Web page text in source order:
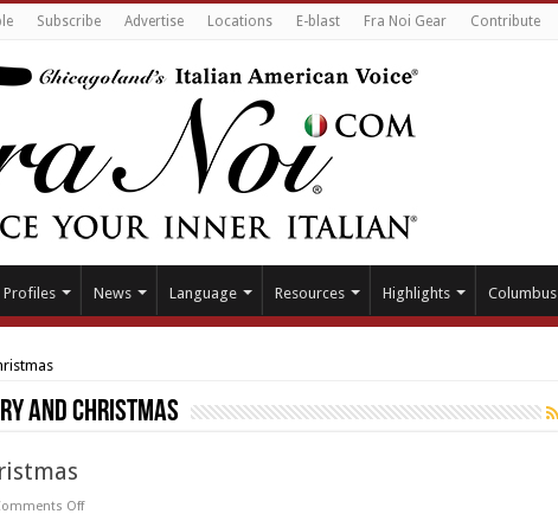
Subscribe Advertise Locations E-blast Fra Noi Gear Contribute
Profiles News Language Resources Highlights Columbus
and Christmas
Offon